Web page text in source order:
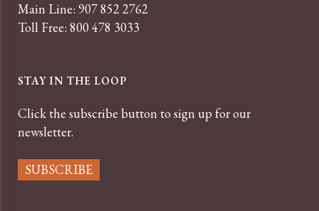
Main Line: 907 852 2762
Toll Free: 800 478 3033
STAY IN THE LOOP
Click the subscribe button to sign up for our
newsletter.
SUBSCRIBE